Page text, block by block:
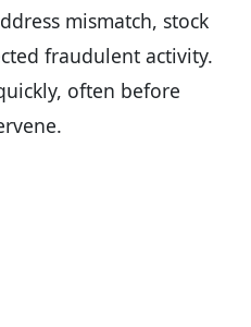
mismatch, stock
fraudulent activity.
often before